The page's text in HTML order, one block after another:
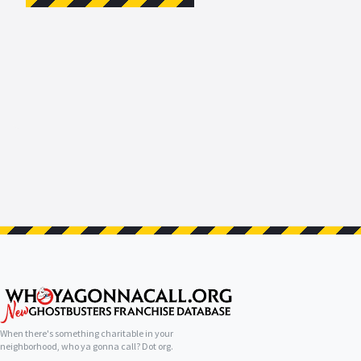
When there's something charitable in your
neighborhood, who ya gonna call? Dot org.